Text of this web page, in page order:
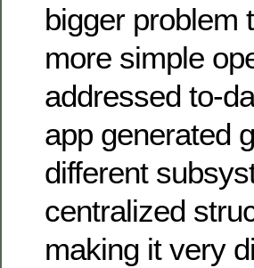
bigger problem
more simple
addressed to-
app generated
different
centralized
making it very